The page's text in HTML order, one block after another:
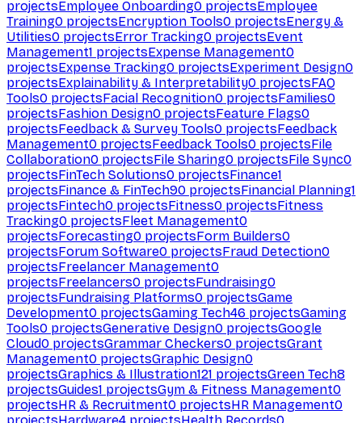
projectsEmployee Onboarding0 projectsEmployee
Training0 projectsEncryption Tools0 projectsEnergy &
Utilities0 projectsError Tracking0 projectsEvent
Management1 projectsExpense Management0
projectsExpense Tracking0 projectsExperiment Design0
projectsExplainability & Interpretability0 projectsFAQ
Tools0 projectsFacial Recognition0 projectsFamilies0
projectsFashion Design0 projectsFeature Flags0
projectsFeedback & Survey Tools0 projectsFeedback
Management0 projectsFeedback Tools0 projectsFile
Collaboration0 projectsFile Sharing0 projectsFile Sync0
projectsFinTech Solutions0 projectsFinance1
projectsFinance & FinTech90 projectsFinancial Planning1
projectsFintech0 projectsFitness0 projectsFitness
Tracking0 projectsFleet Management0
projectsForecasting0 projectsForm Builders0
projectsForum Software0 projectsFraud Detection0
projectsFreelancer Management0
projectsFreelancers0 projectsFundraising0
projectsFundraising Platforms0 projectsGame
Development0 projectsGaming Tech46 projectsGaming
Tools0 projectsGenerative Design0 projectsGoogle
Cloud0 projectsGrammar Checkers0 projectsGrant
Management0 projectsGraphic Design0
projectsGraphics & Illustration121 projectsGreen Tech8
projectsGuides1 projectsGym & Fitness Management0
projectsHR & Recruitment0 projectsHR Management0